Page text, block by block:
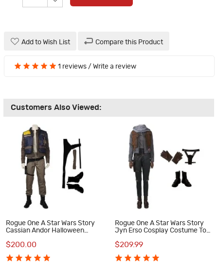
Add to Wish List Compare this Product
1 reviews / Write a review
Customers Also Viewed:
Rogue One A Star Wars Story
Cassian Andor Halloween
$200.00
Rogue One A Star Wars Story
Jyn Erso Cosplay Costume Top
$209.99